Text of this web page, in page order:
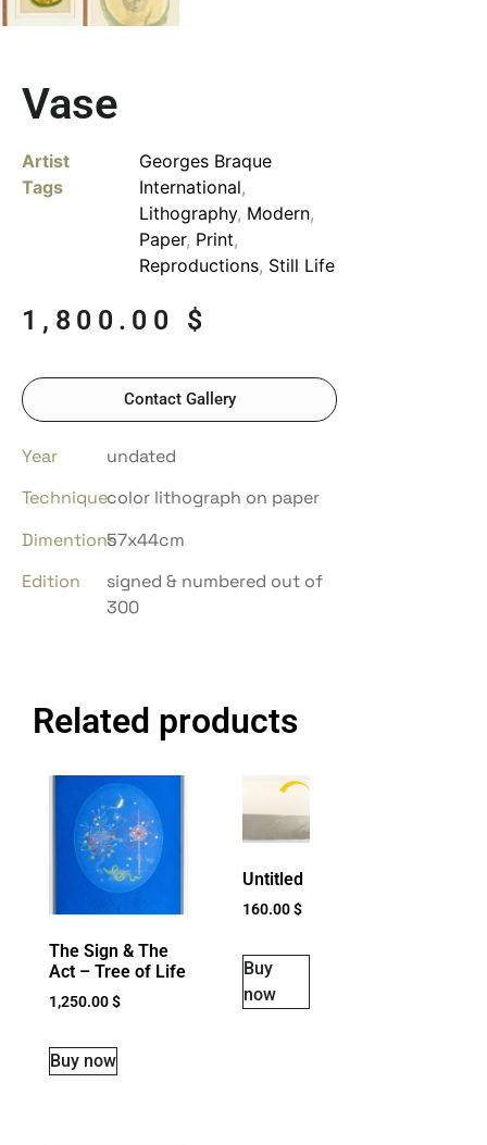
Vase
Artist
Georges Braque
Tags
International,
Lithography, Modern,
Paper, Print,
Reproductions, Still Life
1,800.00 $
Contact Gallery
Year
undated
Techniquecolor lithograph on paper
Dimentions57x44cm
Edition
signed & numbered out of
300
Related products
The Sign & The
Act – Tree of Life
1,250.00$
Buy now
Untitled
160.00$
Buy
now